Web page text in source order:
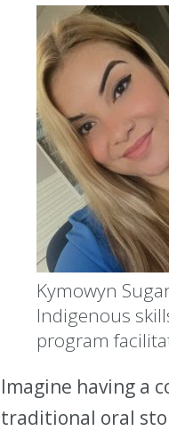
Kymowyn
Indigenous
program
Imagine having a
traditional oral